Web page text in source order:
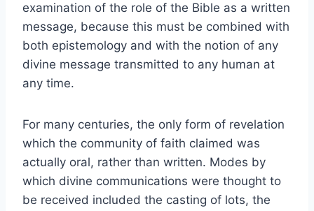
examination of the role of the Bible as a written
message, because this must be combined with
both epistemology and with the notion of any
divine message transmitted to any human at
any time.
For many centuries, the only form of revelation
which the community of faith claimed was
actually oral, rather than written. Modes by
which divine communications were thought to
be received included the casting of lots, the